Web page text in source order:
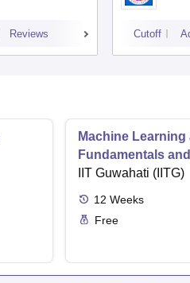
Reviews Cutoff
Machine
Fundamentals
IIT Guwahati (IITG)
12 Weeks
Free